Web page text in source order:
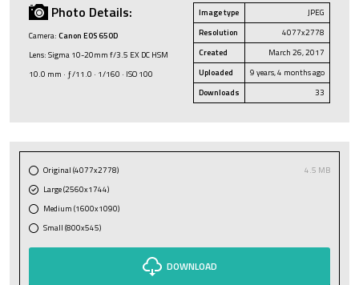
Photo Details:
Camera: Canon EOS 650D
Lens: Sigma 10-20mm f/3.5 EX DC HSM
10.0 mm · ƒ/11.0 · 1/160 · ISO 100
Image type
JPEG
Resolution
4077x2778
Created
March 26, 2017
Uploaded
9 years, 4 months ago
Downloads
33
Original (4077x2778)
4.5 MB
Large (2560x1744)
Medium (1600x1090)
Small (800x545)
DOWNLOAD